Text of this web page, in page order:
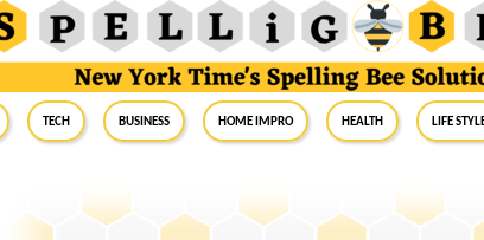
Tech Business Home Impro Health Life